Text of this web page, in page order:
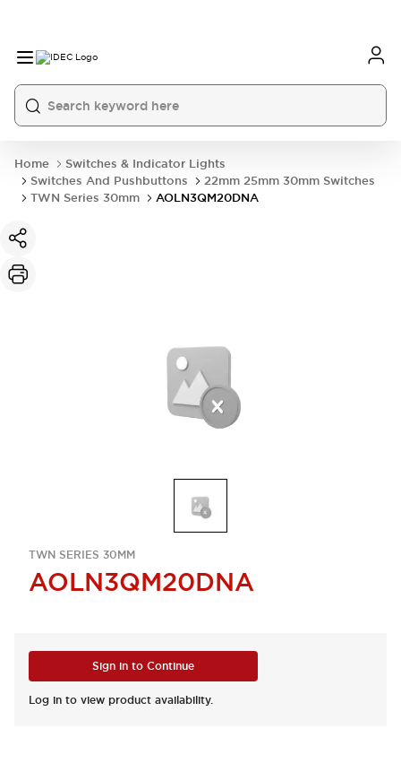
Home
Switches & Indicator Lights
Switches And Pushbuttons
22mm 25mm 30mm Switches
TWN Series 30mm
AOLN3QM20DNA
TWN SERIES 30MM
AOLN3QM20DNA
Sign in to Continue
Log in to view product availability.